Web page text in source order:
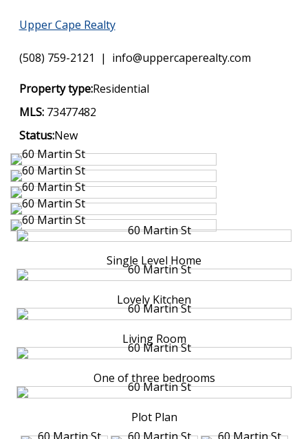
Upper Cape Realty
(508) 759-2121 | info@uppercaperealty.com
Property type:Residential
MLS: 73477482
Status:New
Single Level Home
Lovely Kitchen
Living Room
One of three bedrooms
Plot Plan